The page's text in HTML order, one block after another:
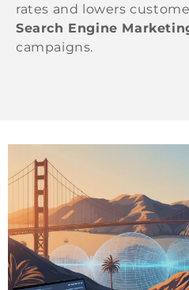
rates and lowers
Search Engine
campaigns.